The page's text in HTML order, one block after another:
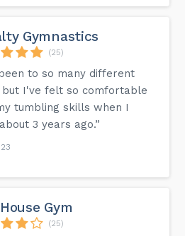
Gymnastics
(25)
to so many different
but I've felt so comfortable
tumbling skills when I
3 years ago.”
Gym
(25)